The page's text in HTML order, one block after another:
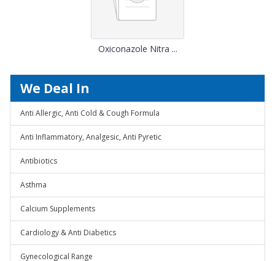
Oxiconazole Nitra ...
We Deal In
Anti Allergic, Anti Cold & Cough Formula
Anti Inflammatory, Analgesic, Anti Pyretic
Antibiotics
Asthma
Calcium Supplements
Cardiology & Anti Diabetics
Gynecological Range